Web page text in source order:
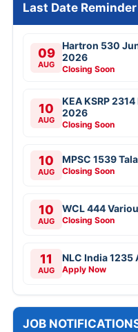
Last Date Reminder
09
AUG
Hartron 530
2026
Closing Soon
10
AUG
KEA KSRP
2026
Closing Soon
10
AUG
MPSC 1539
Closing Soon
10
AUG
WCL 444
Closing Soon
11
AUG
NLC India
Apply Now
JOB